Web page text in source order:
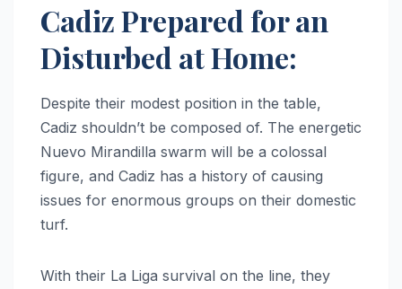
Cadiz Prepared for an
Disturbed at Home:
Despite their modest position in the table,
Cadiz shouldn’t be composed of. The energetic
Nuevo Mirandilla swarm will be a colossal
figure, and Cadiz has a history of causing
issues for enormous groups on their domestic
turf.
With their La Liga survival on the line, they